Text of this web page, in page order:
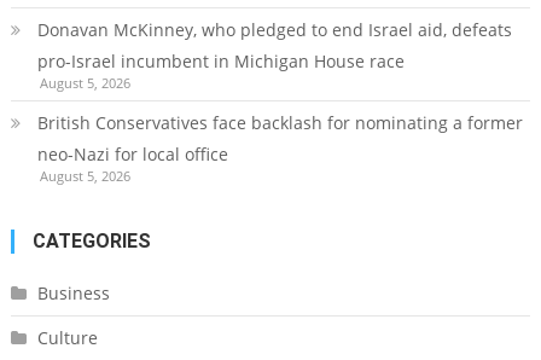
Donavan McKinney, who pledged to end Israel aid, defeats
pro-Israel incumbent in Michigan House race
August 5, 2026
British Conservatives face backlash for nominating a former
neo-Nazi for local office
August 5, 2026
CATEGORIES
Business
Culture